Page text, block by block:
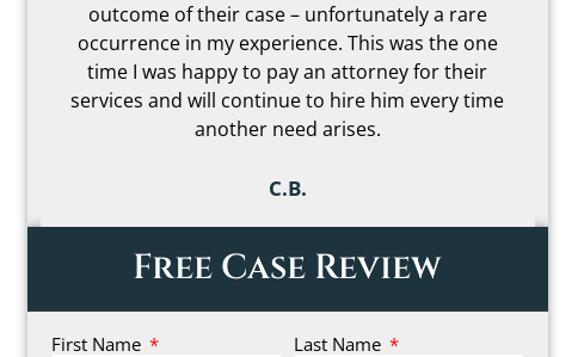
scary to go through. I can’t begin to describe how
much peace of mind that gave me during one of
the most stressful times in my life. It really made
me feel like I had someone truly on my side.
Free Case Review
First Name Last Name